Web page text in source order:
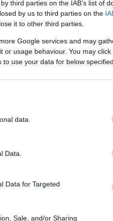
third parties on the IAB’s list of
by us to third parties on the
it to other third parties.
Google services and may
or usage behaviour. You may
use your data for below
data.
Data.
Data for Targeted
Sale, and/or Sharing
Opportunity Manchester